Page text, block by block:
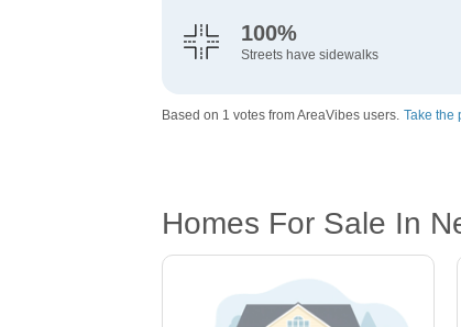
100%
Streets have sidewalks
Based on 1 votes from AreaVibes users. Take the
Homes For Sale In